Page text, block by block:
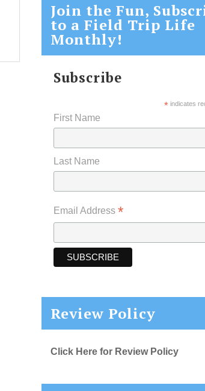
Join the Fun,
to a Field Trip Life
Monthly!
Subscribe
* indicates
First Name
Last Name
Email Address *
Review Policy
Click Here for Review Policy